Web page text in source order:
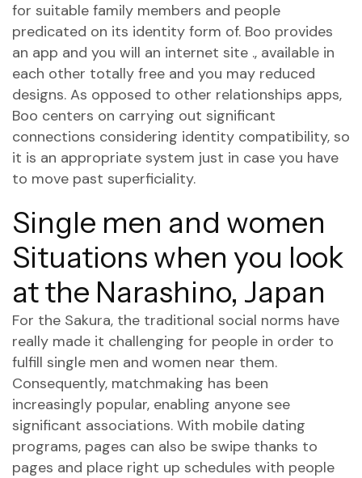
for suitable family members and people
predicated on its identity form of. Boo provides
an app and you will an internet site ., available in
each other totally free and you may reduced
designs. As opposed to other relationships apps,
Boo centers on carrying out significant
connections considering identity compatibility, so
it is an appropriate system just in case you have
to move past superficiality.
Single men and women
Situations when you look
at the Narashino, Japan
For the Sakura, the traditional social norms have
really made it challenging for people in order to
fulfill single men and women near them.
Consequently, matchmaking has been
increasingly popular, enabling anyone see
significant associations. With mobile dating
programs, pages can also be swipe thanks to
pages and place right up schedules with people